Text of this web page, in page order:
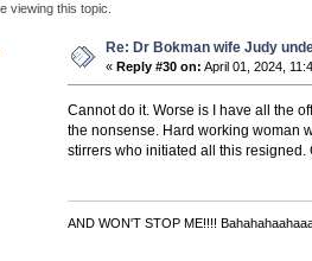
viewing this topic.
Re: Dr Bokman wife Judy
«Reply #30 on: April 01, 2024,
Cannot do it. Worse is I have all the
the nonsense. Hard working woman
stirrers who initiated all this resigned.
AND WON'T STOP ME!!!!